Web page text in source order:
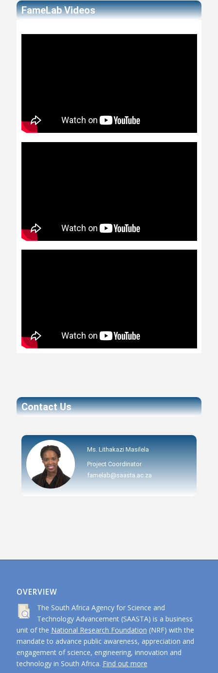
FameLab Videos
Contact Us
Ms. Lithakazi Masilela
Project Coordinator
famelab@saasta.ac.za
OVERVIEW
The South Africa Agency for Science and
Technology Advancement (SAASTA) is a business
unit of the National Research Foundation (NRF) with the
mandate to advance public awareness, appreciation and
engagement of science, engineering, innovation and
technology in South Africa. Find out more